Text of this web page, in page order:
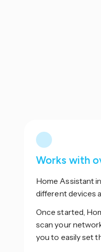
Works with
Home Assistant
different devices
Once started,
scan your
you to easily set